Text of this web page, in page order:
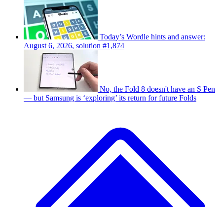
Today’s Wordle hints and answer:
August 6, 2026, solution #1,874
No, the Fold 8 doesn't have an S Pen
— but Samsung is ‘exploring’ its return for future Folds